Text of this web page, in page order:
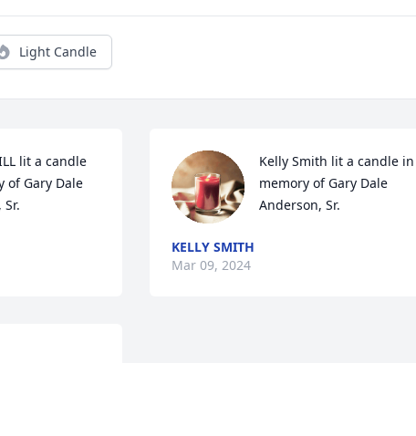
Light Candle
lit a candle
of Gary Dale
Kelly Smith lit a candle in
memory of Gary Dale
Anderson, Sr.
KELLY SMITH
Mar 09, 2024